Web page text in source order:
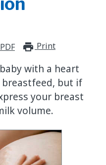
Print
with a heart
but if
your breast
volume.